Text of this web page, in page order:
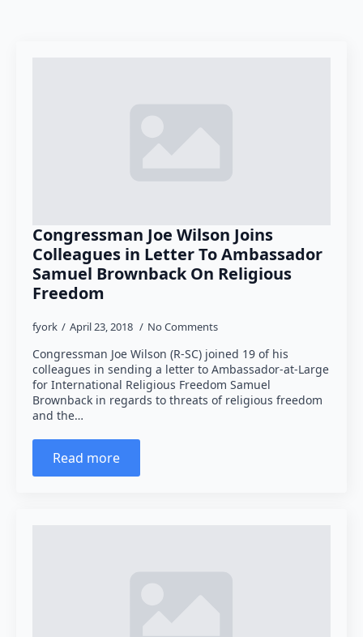
Congressman Joe Wilson Joins
Colleagues in Letter To Ambassador
Samuel Brownback On Religious
Freedom
fyork April 23, 2018 No Comments
Congressman Joe Wilson (R-SC) joined 19 of his
colleagues in sending a letter to Ambassador-at-Large
for International Religious Freedom Samuel
Brownback in regards to threats of religious freedom
and the…
Read more